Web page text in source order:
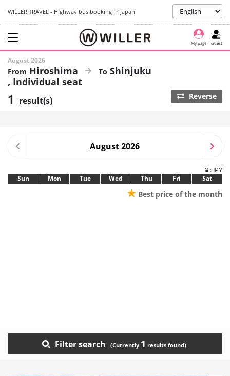
WILLER TRAVEL - Highway bus booking in Japan
My page Guest
August 2026
Hiroshima
Shinjuku
Individual seat
1 result(s) Reverse
August 2026
¥ : JPY
Sun Mon Tue Wed Thu Fri Sat
★ Best price of the month
Filter search 1